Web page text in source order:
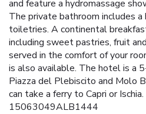
and feature a hydromassage
The private bathroom includes a
toiletries. A continental
including sweet pastries, fruit
served in the comfort of your
is also available. The hotel is a
Piazza del Plebiscito and Molo
can take a ferry to Capri or
15063049ALB1444